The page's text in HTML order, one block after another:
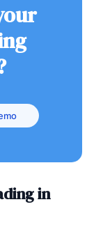
in